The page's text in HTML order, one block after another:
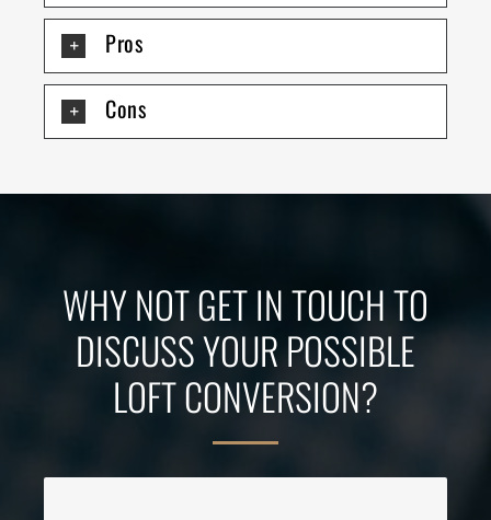
Pros
Cons
WHY NOT GET IN TOUCH TO
DISCUSS YOUR POSSIBLE
LOFT CONVERSION?